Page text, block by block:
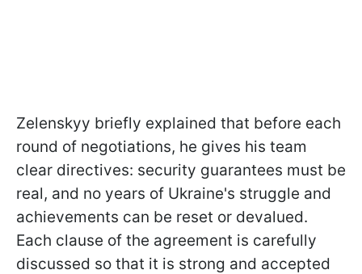
Zelenskyy briefly explained that before each
round of negotiations, he gives his team
clear directives: security guarantees must be
real, and no years of Ukraine's struggle and
achievements can be reset or devalued.
Each clause of the agreement is carefully
discussed so that it is strong and accepted